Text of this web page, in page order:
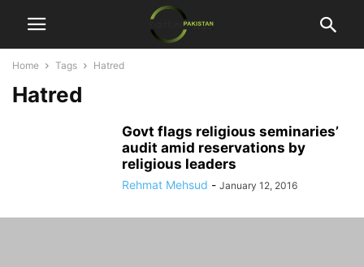
Home Tags Hatred
Hatred
Govt flags religious seminaries’
audit amid reservations by
religious leaders
Rehmat Mehsud - January 12, 2016